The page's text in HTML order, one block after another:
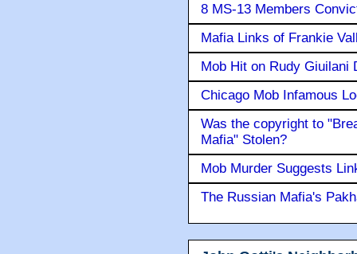
8 MS-13 Members
Mafia Links of Frankie
Mob Hit on Rudy Giuilani
Chicago Mob Infamous
Was the copyright to
Mafia" Stolen?
Mob Murder Suggests
The Russian Mafia's